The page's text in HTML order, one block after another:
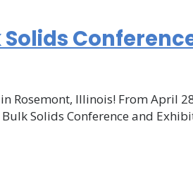
Rosemont, Illinois! From April
Solids Conference and